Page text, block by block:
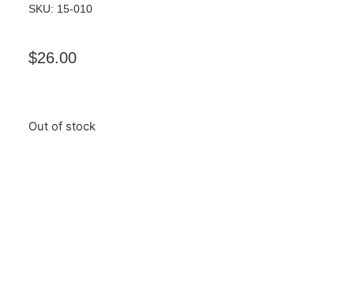
SKU: 15-010
$26.00
Out of stock